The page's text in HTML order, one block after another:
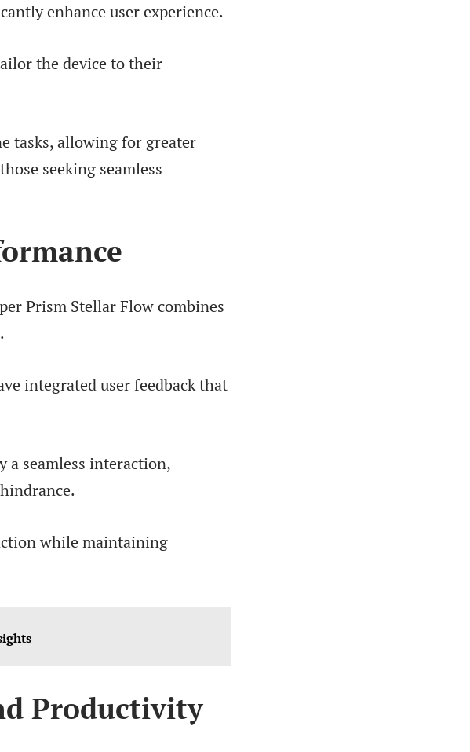
enhance user experience.
the device to their
tasks, allowing for greater
seeking seamless
Prism Stellar Flow combines
integrated user feedback that
a seamless interaction,
while maintaining
Productivity